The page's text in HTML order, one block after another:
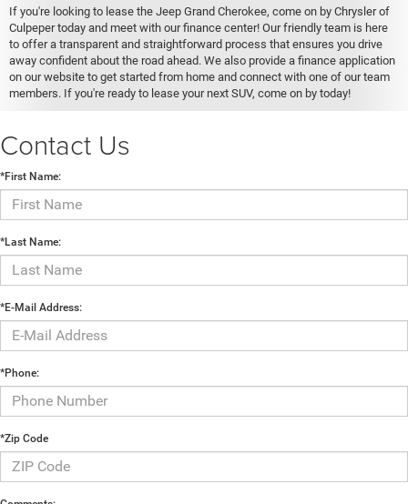
If you're looking to lease the Jeep Grand Cherokee, come on by Chrysler of
Culpeper today and meet with our finance center! Our friendly team is here
to offer a transparent and straightforward process that ensures you drive
away confident about the road ahead. We also provide a finance application
on our website to get started from home and connect with one of our team
members. If you're ready to lease your next SUV, come on by today!
Contact Us
*First Name:
*Last Name:
*E-Mail Address:
*Phone:
*Zip Code